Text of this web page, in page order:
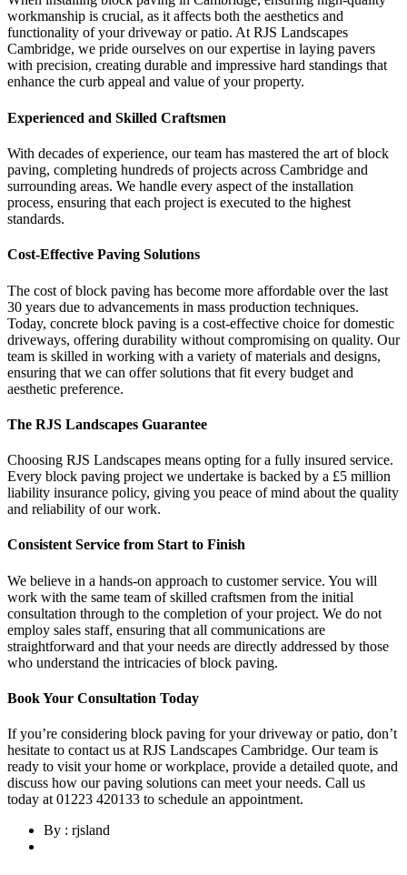
workmanship is crucial, as it affects both the aesthetics and
functionality of your driveway or patio. At RJS Landscapes
Cambridge, we pride ourselves on our expertise in laying pavers
with precision, creating durable and impressive hard standings that
enhance the curb appeal and value of your property.
Experienced and Skilled Craftsmen
With decades of experience, our team has mastered the art of block
paving, completing hundreds of projects across Cambridge and
surrounding areas. We handle every aspect of the installation
process, ensuring that each project is executed to the highest
standards.
Cost-Effective Paving Solutions
The cost of block paving has become more affordable over the last
30 years due to advancements in mass production techniques.
Today, concrete block paving is a cost-effective choice for domestic
driveways, offering durability without compromising on quality. Our
team is skilled in working with a variety of materials and designs,
ensuring that we can offer solutions that fit every budget and
aesthetic preference.
The RJS Landscapes Guarantee
Choosing RJS Landscapes means opting for a fully insured service.
Every block paving project we undertake is backed by a £5 million
liability insurance policy, giving you peace of mind about the quality
and reliability of our work.
Consistent Service from Start to Finish
We believe in a hands-on approach to customer service. You will
work with the same team of skilled craftsmen from the initial
consultation through to the completion of your project. We do not
employ sales staff, ensuring that all communications are
straightforward and that your needs are directly addressed by those
who understand the intricacies of block paving.
Book Your Consultation Today
If you’re considering block paving for your driveway or patio, don’t
hesitate to contact us at RJS Landscapes Cambridge. Our team is
ready to visit your home or workplace, provide a detailed quote, and
discuss how our paving solutions can meet your needs. Call us
today at 01223 420133 to schedule an appointment.
By : rjsland